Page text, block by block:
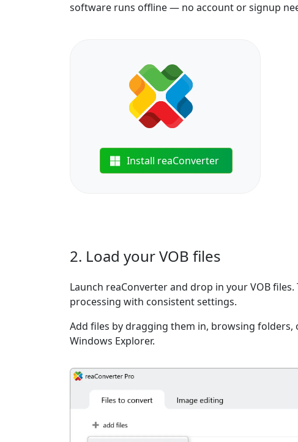
software runs offline — no account or signup
Install reaConverter
2. Load your VOB files
Launch reaConverter and drop in your VOB
processing with consistent settings.
Add files by dragging them in, browsing
Windows Explorer.